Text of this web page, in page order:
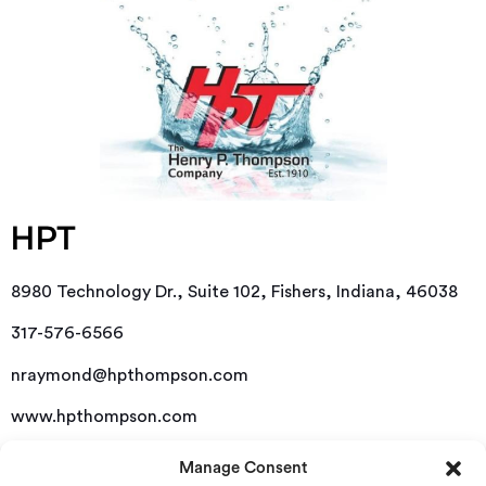
Manage Consent
HPT
8980 Technology Dr., Suite 102, Fishers, Indiana, 46038
317-576-6566
nraymond@hpthompson.com
www.hpthompson.com